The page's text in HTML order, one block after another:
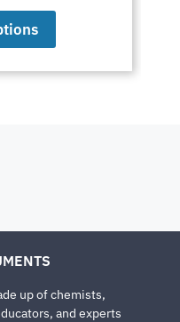
up of chemists,
and experts